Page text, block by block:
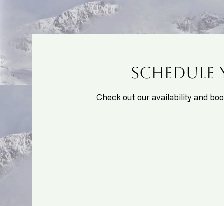
Schedule
Check out our availability and